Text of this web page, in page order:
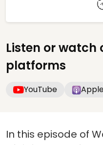
Listen or watch
platforms
YouTube
In this episode of